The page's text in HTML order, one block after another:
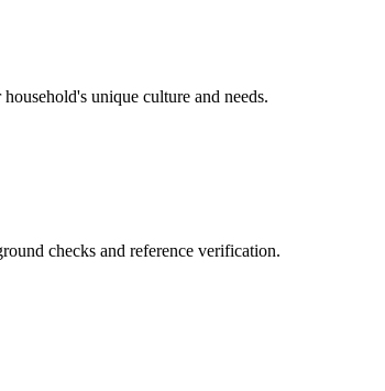
unique culture and needs.
checks and reference verification.